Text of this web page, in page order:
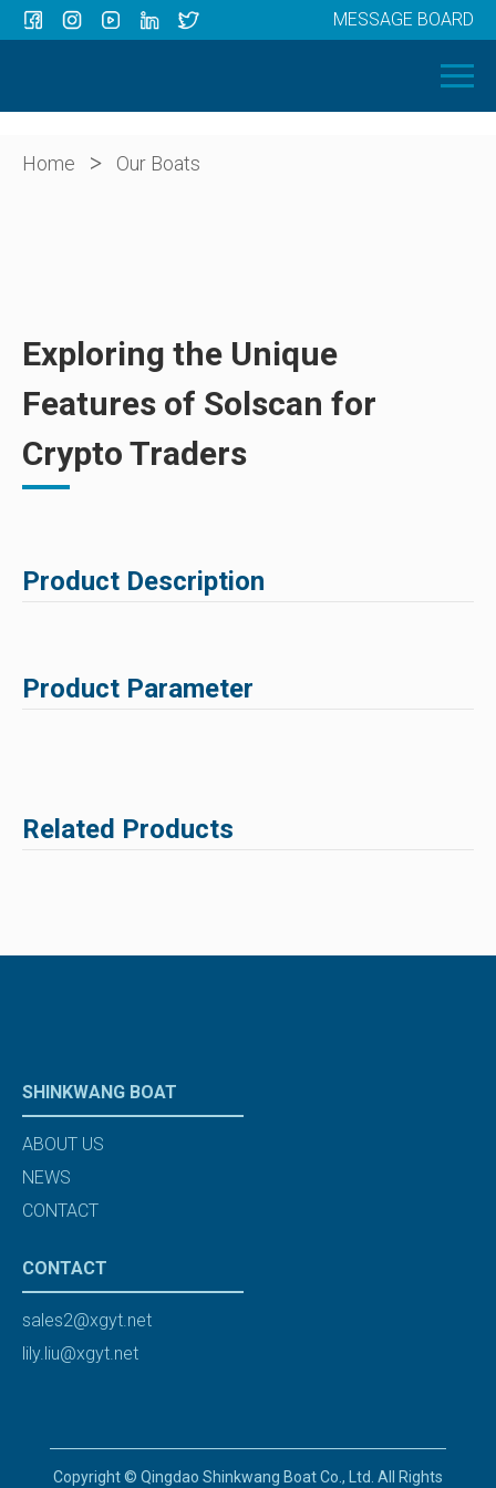
OUR BOATS
ABOUT US
MESSAGE BOARD
Home > Our Boats
Exploring the Unique
Features of Solscan for
Crypto Traders
Product Description
Product Parameter
Related Products
SHINKWANG BOAT
ABOUT US
NEWS
CONTACT
CONTACT
sales2@xgyt.net
lily.liu@xgyt.net
Copyright © Qingdao Shinkwang Boat Co., Ltd. All Rights